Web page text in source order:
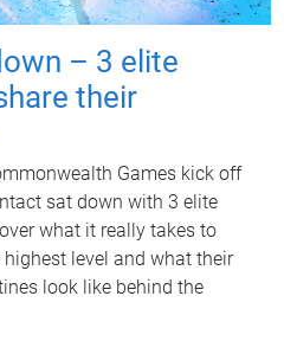
– 3 elite
their
Games kick off
sat down with 3 elite
what it really takes to
level and what their
look like behind the